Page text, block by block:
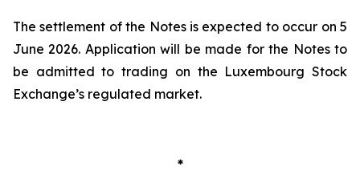
The settlement of the Notes is expected to occur on 5
June 2026. Application will be made for the Notes to
be admitted to trading on the Luxembourg Stock
Exchange’s regulated market.
*